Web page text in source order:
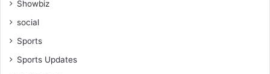
Showbiz
social
Sports
Sports Updates